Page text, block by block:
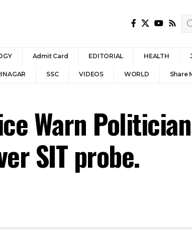
Admit Card EDITORIAL HEALTH
SSC VIDEOS WORLD Share
Warn
SIT probe.